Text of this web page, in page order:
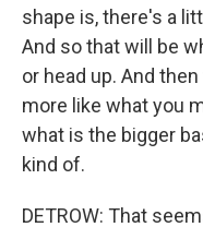
shape is, there's a
And so that will be
or head up. And
more like what you
what is the bigger
kind of.
DETROW: That